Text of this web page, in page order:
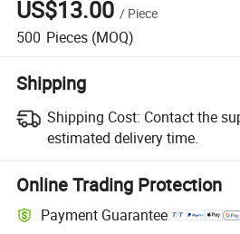
US$13.00 / Piece
500 Pieces (MOQ)
Shipping
Shipping Cost: Contact the
estimated delivery time.
Online Trading Protection
Payment Guarantee